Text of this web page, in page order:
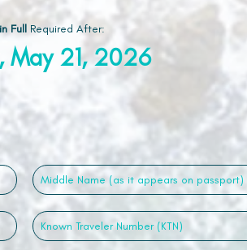
Full Required After:
May 21, 2026